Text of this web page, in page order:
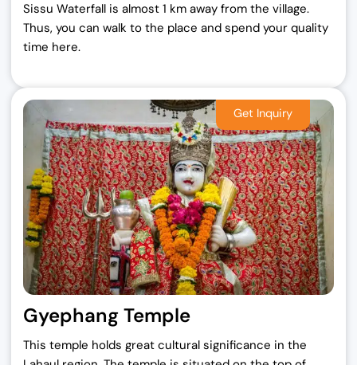
Sissu Waterfall is almost 1 km away from the village.
Thus, you can walk to the place and spend your quality
time here.
Gyephang Temple
This temple holds great cultural significance in the